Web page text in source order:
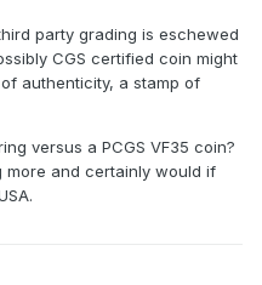
party grading is eschewed
CGS certified coin might
authenticity, a stamp of
versus a PCGS VF35 coin?
more and certainly would if